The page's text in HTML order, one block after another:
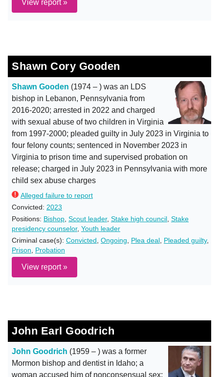
View report »
Shawn Cory Gooden
Shawn Gooden (1974 – ) was an LDS
bishop in Lebanon, Pennsylvania from
2016-2020; arrested in 2022 and charged
with sexual abuse of two children in Virginia
from 1997-2000; pleaded guilty in July 2023 in Virginia to
four felony counts; sentenced in November 2023 in
Virginia to prison time and supervised probation on
release; charged in July 2023 in Pennsylvania with more
child sex abuse charges
Alleged failure to report
Convicted: 2023
Positions: Bishop Scout leader, Stake high council Stake
presidency counselor, Youth leader
Criminal case(s): Convicted Ongoing Plea deal Pleaded guilty,
Prison
Probation
View report »
John Earl Goodrich
John Goodrich (1959 – ) was a former
Mormon bishop and dentist in Idaho; a
woman accused him of nonconsensual sex;